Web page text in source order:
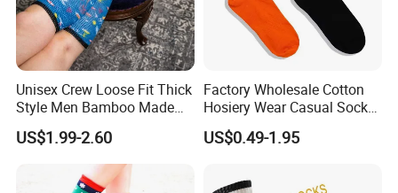
Unisex Crew Loose Fit Thick
Style Men Bamboo Made
Custom Logo Anti-Slip
Diabetic Socks
US$1.99-2.60
Factory Wholesale Cotton
Hosiery Wear Casual Sock
Custom Sport Socks
Compression Crew Men
US$0.49-1.95